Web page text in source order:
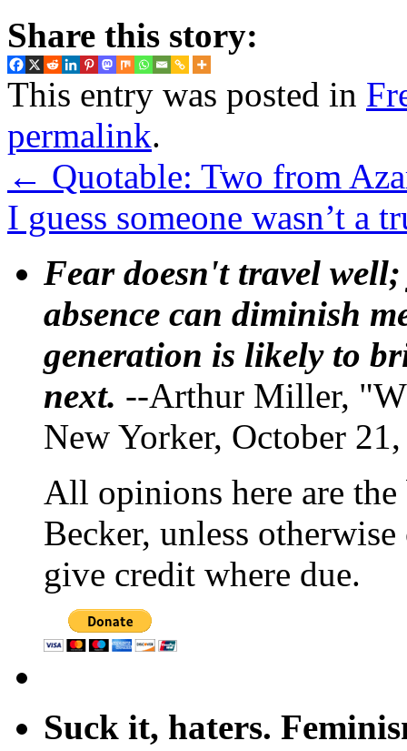
Share this story:
This entry was posted in
permalink.
← Quotable: Two from
I guess someone wasn’t a
Fear doesn't travel
absence can diminish
generation is likely to
next. --Arthur Miller,
New Yorker, October
All opinions here are
Becker, unless
give credit where due.
Suck it, haters.